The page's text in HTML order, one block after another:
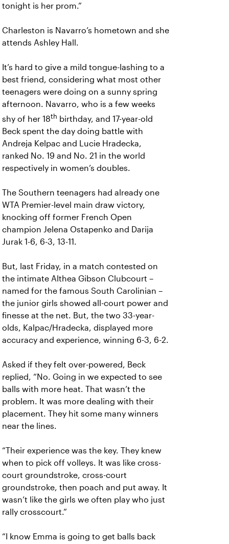
tonight is her prom.”
Charleston is Navarro’s hometown and she
attends Ashley Hall.
It’s hard to give a mild tongue-lashing to a
best friend, considering what most other
teenagers were doing on a sunny spring
afternoon. Navarro, who is a few weeks
shy of her 18th birthday, and 17-year-old
Beck spent the day doing battle with
Andreja Kelpac and Lucie Hradecka,
ranked No. 19 and No. 21 in the world
respectively in women’s doubles.
The Southern teenagers had already one
WTA Premier-level main draw victory,
knocking off former French Open
champion Jelena Ostapenko and Darija
Jurak 1-6, 6-3, 13-11.
But, last Friday, in a match contested on
the intimate Althea Gibson Clubcourt –
named for the famous South Carolinian –
the junior girls showed all-court power and
finesse at the net. But, the two 33-year-
olds, Kalpac/Hradecka, displayed more
accuracy and experience, winning 6-3, 6-2.
Asked if they felt over-powered, Beck
replied, “No. Going in we expected to see
balls with more heat. That wasn’t the
problem. It was more dealing with their
placement. They hit some many winners
near the lines.
“Their experience was the key. They knew
when to pick off volleys. It was like cross-
court groundstroke, cross-court
groundstroke, then poach and put away. It
wasn’t like the girls we often play who just
rally crosscourt.”
“I know Emma is going to get balls back